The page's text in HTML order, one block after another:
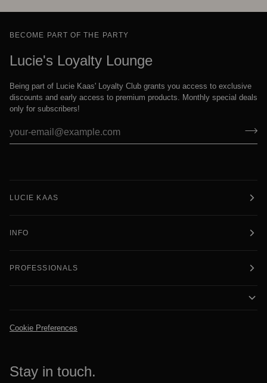
BECOME PART OF THE PARTY
Lucie's Loyalty Lounge
Being part of Lucie Kaas' Loyalty Club grants you access to exclusive
discounts and early access to premium products. Monthly special deals
only for subscribers!
LUCIE KAAS
INFO
PROFESSIONALS
Cookie Preferences
Stay in touch.